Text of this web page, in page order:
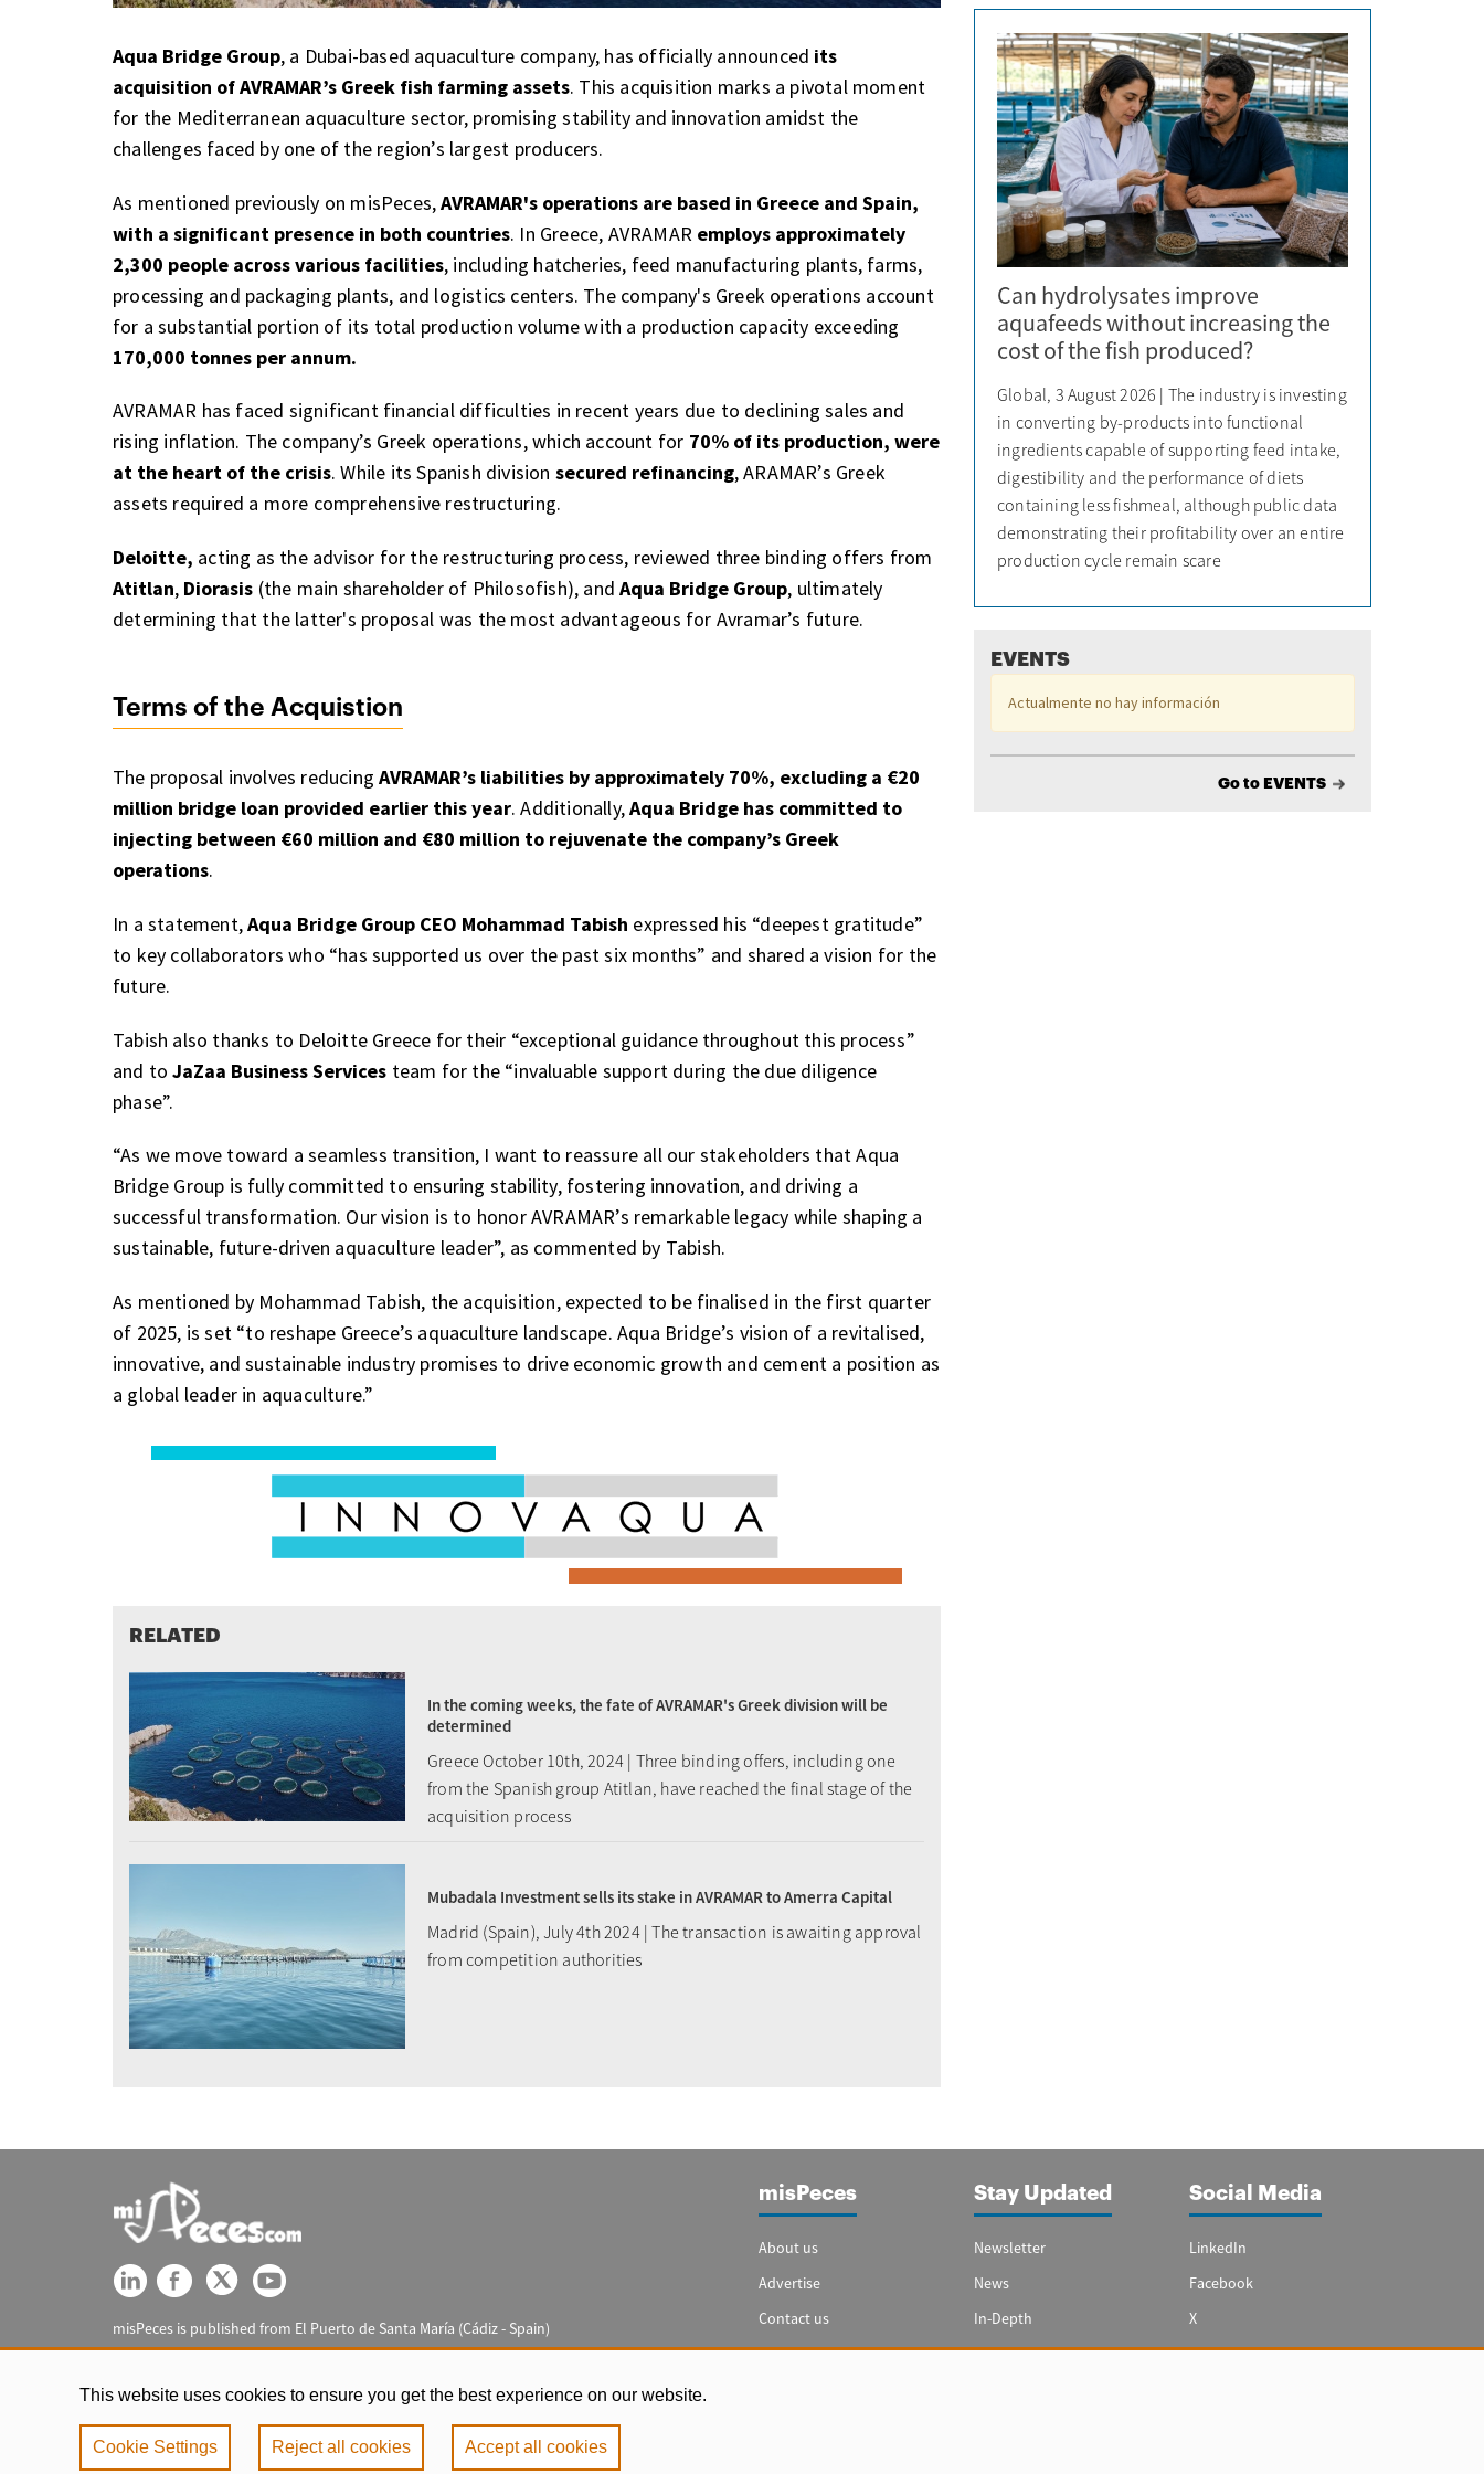
This website uses cookies to ensure you get the best experience on our website.
Cookie Settings Reject all cookies Accept all cookies
Aqua Bridge Group, a Dubai-based aquaculture company, has officially announced its
acquisition of AVRAMAR’s Greek fish farming assets. This acquisition marks a pivotal moment
for the Mediterranean aquaculture sector, promising stability and innovation amidst the
challenges faced by one of the region’s largest producers.
As mentioned previously on misPeces,AVRAMAR's operations are based in Greece and Spain,
with a significant presence in both countries. In Greece, AVRAMAR employs approximately
2,300 people across various facilities, including hatcheries, feed manufacturing plants, farms,
processing and packaging plants, and logistics centers. The company's Greek operations account
for a substantial portion of its total production volume with a production capacity exceeding
170,000 tonnes per annum.
AVRAMAR has faced significant financial difficulties in recent years due to declining sales and
rising inflation. The company’s Greek operations, which account for 70% of its production, were
at the heart of the crisis. While its Spanish division secured refinancing, ARAMAR’s Greek
assets required a more comprehensive restructuring.
Deloitte, acting as the advisor for the restructuring process, reviewed three binding offers from
Atitlan, Diorasis (the main shareholder of Philosofish), andAqua Bridge Group, ultimately
determining that the latter's proposal was the most advantageous for Avramar’s future.
Terms of the Acquistion
The proposal involves reducingAVRAMAR’s liabilities by approximately 70%, excluding a €20
million bridge loan provided earlier this year. Additionally,Aqua Bridge has committed to
injecting between €60 million and €80 million to rejuvenate the company’s Greek
operations.
In a statement,Aqua Bridge Group CEO Mohammad Tabish expressed his “deepest gratitude”
to key collaborators who “has supported us over the past six months” and shared a vision for the
future.
Tabish also thanks to Deloitte Greece for their “exceptional guidance throughout this process”
and toJaZaa Business Services team for the “invaluable support during the due diligence
phase”.
“As we move toward a seamless transition, I want to reassure all our stakeholders that Aqua
Bridge Group is fully committed to ensuring stability, fostering innovation, and driving a
successful transformation. Our vision is to honor AVRAMAR’s remarkable legacy while shaping a
sustainable, future-driven aquaculture leader”, as commented by Tabish.
As mentioned by Mohammad Tabish, the acquisition, expected to be finalised in the first quarter
of 2025, is set “to reshape Greece’s aquaculture landscape. Aqua Bridge’s vision of a revitalised,
innovative, and sustainable industry promises to drive economic growth and cement a position as
a global leader in aquaculture.”
RELATED
In the coming weeks, the fate of AVRAMAR's Greek division will be
determined
Greece October 10th, 2024 | Three binding offers, including one
from the Spanish group Atitlan, have reached the final stage of the
acquisition process
Mubadala Investment sells its stake in AVRAMAR to Amerra Capital
Madrid (Spain), July 4th 2024 | The transaction is awaiting approval
from competition authorities
Can hydrolysates improve
aquafeeds without increasing the
cost of the fish produced?
Global, 3 August 2026 | The industry is investing
in converting by-products into functional
ingredients capable of supporting feed intake,
digestibility and the performance of diets
containing less fishmeal, although public data
demonstrating their profitability over an entire
production cycle remain scare
EVENTS
Actualmente no hay información
Go to EVENTS
misPeces is published from El Puerto de Santa María (Cádiz - Spain)
misPeces
About us
Advertise
Contact us
Cookie settings
Stay Updated
Newsletter
News
In-Depth
Special Reports
Social Media
LinkedIn
Facebook
X
Youtube
Legal notice | Privacy Policy |